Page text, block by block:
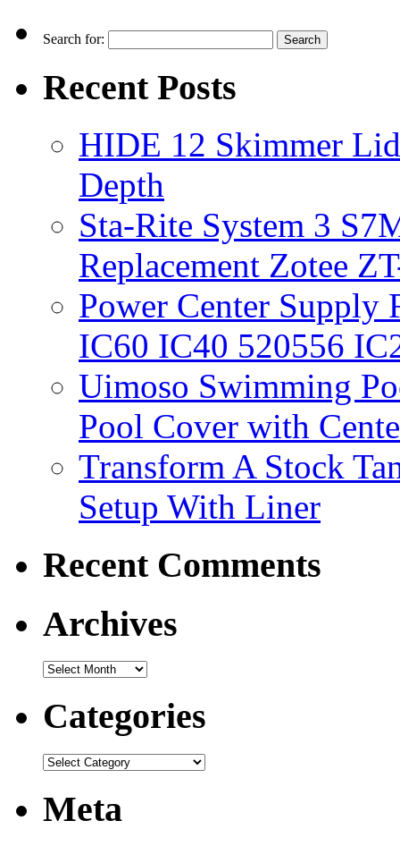
Search for:
Recent Posts
HIDE 12 Skimmer
Depth
Sta-Rite System 3
Replacement Zotee
Power Center
IC60 IC40 520556
Uimoso Swimming
Pool Cover with
Transform A Stock
Setup With Liner
Recent Comments
Archives
Categories
Meta